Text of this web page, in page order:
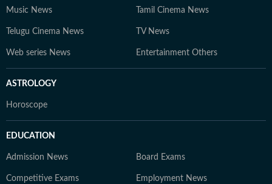
Music News Tamil Cinema News
Telugu Cinema News TV News
Web series News Entertainment Others
ASTROLOGY
Horoscope
EDUCATION
Admission News Board Exams
Competitive Exams Employment News